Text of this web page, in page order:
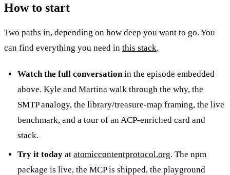
How to start
Two paths in, depending on how deep you want to go. You
can find everything you need in this stack.
Watch the full conversationin the episode embedded
above. Kyle and Martina walk through the why, the
SMTP analogy, the library/treasure-map framing, the live
benchmark, and a tour of an ACP-enriched card and
stack.
Try it todayat atomiccontentprotocol.org. The npm
package is live, the MCP is shipped, the playground